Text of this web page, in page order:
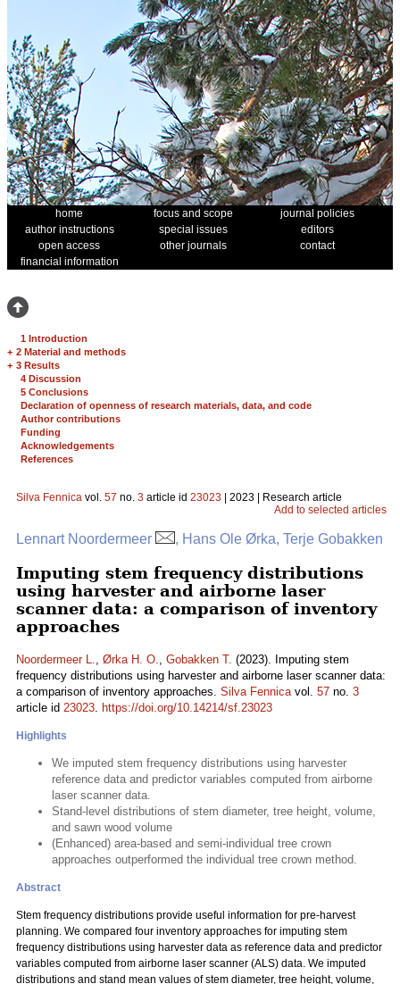
home focus and scope
journal policies
author instructions
special issues
editors
open access
other journals
contact
financial information
1 Introduction
+ 2 Material and methods
+ 3 Results
4 Discussion
5 Conclusions
Declaration of openness of research materials, data, and code
Author contributions
Funding
Acknowledgements
References
Silva Fennica vol. 57 no. 3 article id 23023 | 2023 | Research article
Add to selected articles
Lennart Noordermeer , Hans Ole Ørka, Terje Gobakken
Imputing stem frequency distributions
using harvester and airborne laser
scanner data: a comparison of inventory
approaches
Noordermeer L., Ørka H. O., Gobakken T. (2023). Imputing stem
frequency distributions using harvester and airborne laser scanner data:
a comparison of inventory approaches. Silva Fennicavol. 57 no. 3
article id 23023. https://doi.org/10.14214/sf.23023
Highlights
We imputed stem frequency distributions using harvester
reference data and predictor variables computed from airborne
laser scanner data.
Stand-level distributions of stem diameter, tree height, volume,
and sawn wood volume
(Enhanced) area-based and semi-individual tree crown
approaches outperformed the individual tree crown method.
Abstract
Stem frequency distributions provide useful information for pre-harvest
planning. We compared four inventory approaches for imputing stem
frequency distributions using harvester data as reference data and predictor
variables computed from airborne laser scanner (ALS) data. We imputed
distributions and stand mean values of stem diameter, tree height, volume,